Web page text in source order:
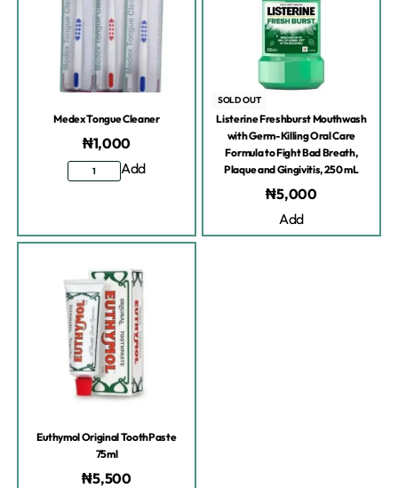
Medex Tongue Cleaner
₦1,000
Add
SOLD OUT
Listerine Freshburst Mouthwash
with Germ-Killing Oral Care
Formula to Fight Bad Breath,
Plaque and Gingivitis, 250 mL
₦5,000
Add
Euthymol Original ToothPaste
75ml
₦5,500